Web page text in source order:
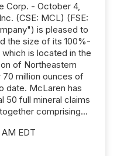
Corp. - October 4,
(CSE: MCL) (FSE:
is pleased to
the size of its 100%-
is located in the
of Northeastern
70 million ounces of
date. McLaren has
50 full mineral claims
comprising...
AM EDT